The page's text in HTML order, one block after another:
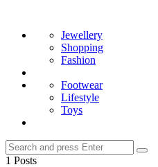
Jewellery
Shopping
Fashion
Footwear
Lifestyle
Toys
Search
for:
1 Posts